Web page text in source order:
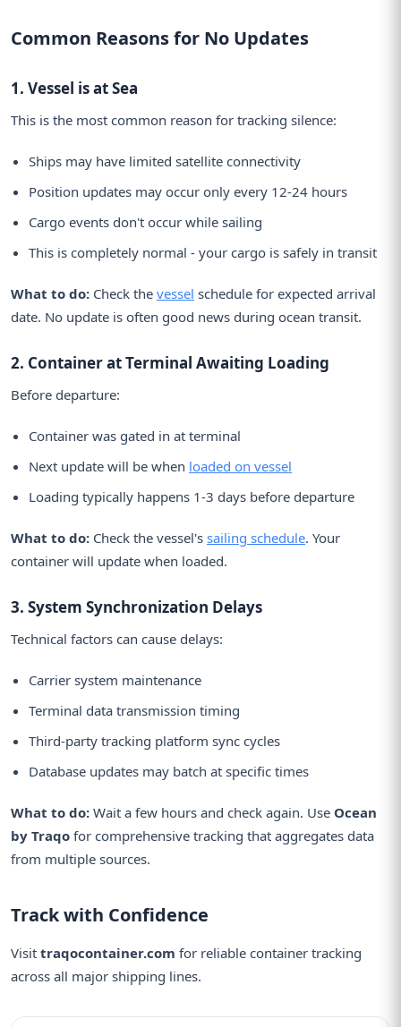
Common Reasons for No Updates
1. Vessel is at Sea
This is the most common reason for tracking silence:
Ships may have limited satellite connectivity
Position updates may occur only every 12-24 hours
Cargo events don't occur while sailing
This is completely normal - your cargo is safely in transit
What to do: Check the vessel schedule for expected arrival
date. No update is often good news during ocean transit.
2. Container at Terminal Awaiting Loading
Before departure:
Container was gated in at terminal
Next update will be when loaded on vessel
Loading typically happens 1-3 days before departure
What to do: Check the vessel's sailing schedule. Your
container will update when loaded.
3. System Synchronization Delays
Technical factors can cause delays:
Carrier system maintenance
Terminal data transmission timing
Third-party tracking platform sync cycles
Database updates may batch at specific times
What to do: Wait a few hours and check again. Use Ocean
by Traqo for comprehensive tracking that aggregates data
from multiple sources.
Track with Confidence
Visit traqocontainer.com for reliable container tracking
across all major shipping lines.